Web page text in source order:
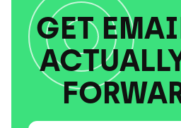
GET